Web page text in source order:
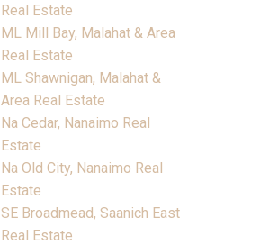
Real Estate
ML Mill Bay, Malahat & Area
Real Estate
ML Shawnigan, Malahat &
Area Real Estate
Na Cedar, Nanaimo Real
Estate
Na Old City, Nanaimo Real
Estate
SE Broadmead, Saanich East
Real Estate